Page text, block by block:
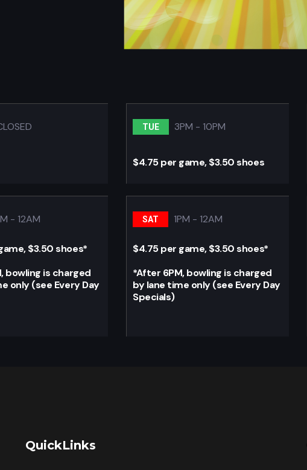
TUE 3PM - 10PM
$4.75 per game, $3.50 shoes
- 12AM
$3.50 shoes*
bowling is charged
only (see Every Day
SAT 1PM - 12AM
$4.75 per game, $3.50 shoes*
*After 6PM, bowling is charged
by lane time only (see Every Day
Specials)
QuickLinks